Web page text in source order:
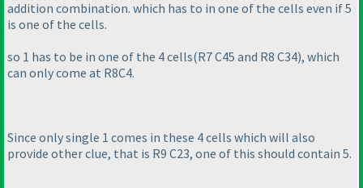
addition combination. which has to in one of the cells even if 5
is one of the cells.
so 1 has to be in one of the 4 cells(R7 C45 and R8 C34), which
can only come at R8C4.
Since only single 1 comes in these 4 cells which will also
provide other clue, that is R9 C23, one of this should contain 5.